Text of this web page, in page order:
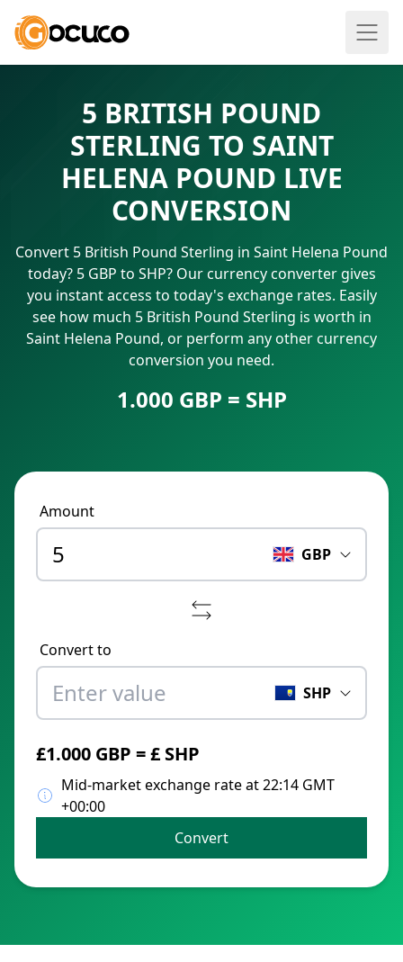
5 BRITISH POUND
STERLING TO SAINT
HELENA POUND LIVE
CONVERSION
Convert 5 British Pound Sterling in Saint Helena Pound
today? 5 GBP to SHP? Our currency converter gives
you instant access to today's exchange rates. Easily
see how much 5 British Pound Sterling is worth in
Saint Helena Pound, or perform any other currency
conversion you need.
1.000 GBP = SHP
Amount
GBP
Convert to
SHP
£1.000 GBP = £ SHP
Mid-market exchange rate at 22:14 GMT
+00:00
Convert